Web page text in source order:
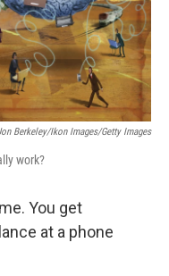
Berkeley/Ikon Images/Getty Images
work?
You get
at a phone